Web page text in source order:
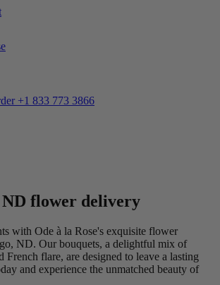
+1 833 773 3866
flower delivery
with Ode à la Rose's exquisite flower
ND. Our bouquets, a delightful mix of
French flare, are designed to leave a lasting
and experience the unmatched beauty of